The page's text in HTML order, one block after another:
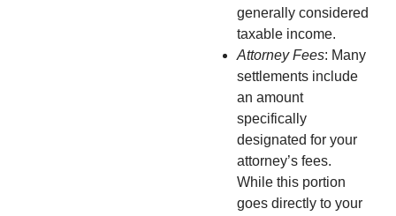
generally considered
taxable income.
Attorney Fees: Many
settlements include
an amount
specifically
designated for your
attorney’s fees.
While this portion
goes directly to your